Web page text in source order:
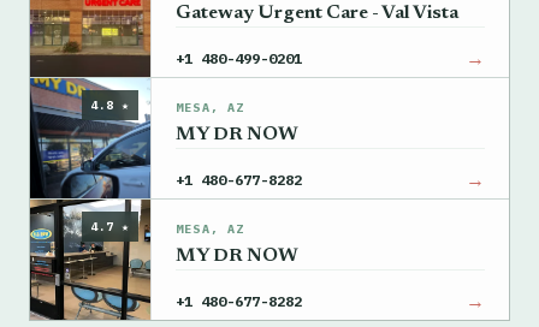
Gateway Urgent Care - Val Vista
+1 480-499-0201 →
4.8 ★ MESA, AZ
MY DR NOW
+1 480-677-8282 →
4.7 ★ MESA, AZ
MY DR NOW
+1 480-677-8282 →